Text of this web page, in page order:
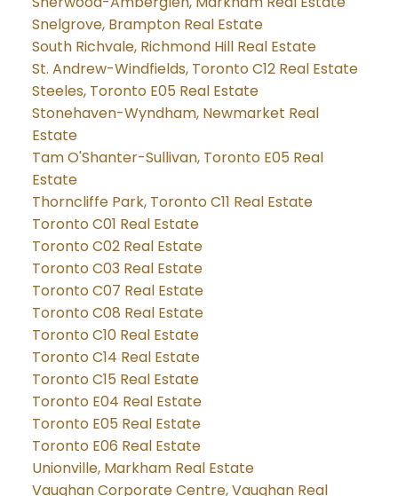
Snelgrove, Brampton Real Estate
South Richvale, Richmond Hill Real Estate
St. Andrew-Windfields, Toronto C12 Real Estate
Steeles, Toronto E05 Real Estate
Stonehaven-Wyndham, Newmarket Real
Estate
Tam O'Shanter-Sullivan, Toronto E05 Real
Estate
Thorncliffe Park, Toronto C11 Real Estate
Toronto C01 Real Estate
Toronto C02 Real Estate
Toronto C03 Real Estate
Toronto C07 Real Estate
Toronto C08 Real Estate
Toronto C10 Real Estate
Toronto C14 Real Estate
Toronto C15 Real Estate
Toronto E04 Real Estate
Toronto E05 Real Estate
Toronto E06 Real Estate
Unionville, Markham Real Estate
Vaughan Corporate Centre, Vaughan Real